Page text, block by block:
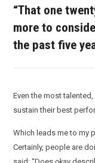
“That one
more to
the past five
Even the most
sustain their best
Which leads me to my
Certainly, people are